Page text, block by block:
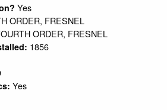
Yes
ORDER, FRESNEL
ORDER, FRESNEL
1856
Yes